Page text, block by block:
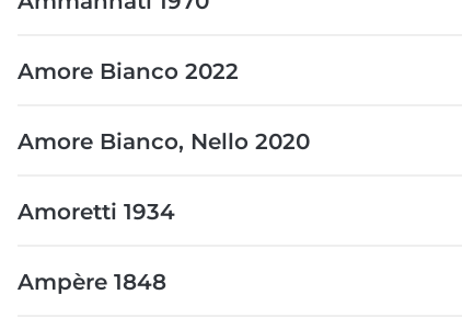
Amore Bianco 2022
Amore Bianco, Nello 2020
Amoretti 1934
Ampère 1848